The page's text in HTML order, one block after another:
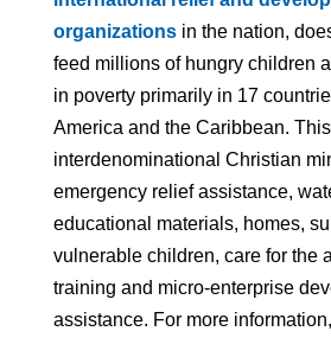
organizations in the nation,
feed millions of hungry children
in poverty primarily in 17
America and the Caribbean. This
interdenominational Christian
emergency relief assistance,
educational materials, homes,
vulnerable children, care for the
training and micro-enterprise
assistance. For more